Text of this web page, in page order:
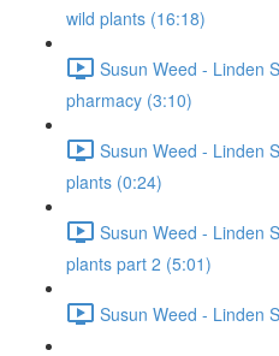
wild plants (16:18)
Susun Weed - Linden
pharmacy (3:10)
Susun Weed - Linden
plants (0:24)
Susun Weed - Linden
plants part 2 (5:01)
Susun Weed - Linden